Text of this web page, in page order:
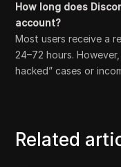
How long does
account?
Most users receive a
24–72 hours.
hacked” cases or
Related